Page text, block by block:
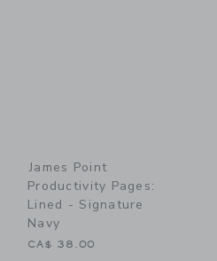
James Point
Productivity Pages:
Lined - Signature
Navy
CA$ 38.00